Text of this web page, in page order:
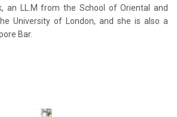
an LL.M from the School of Oriental and
University of London, and she is also a
Bar.